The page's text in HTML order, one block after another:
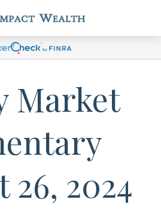
Market
26, 2024